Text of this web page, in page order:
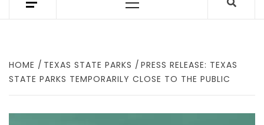
HIKE IN TEXAS.
Menu
HOME TEXAS STATE PARKS
PRESS RELEASE: TEXAS
STATE PARKS TEMPORARILY CLOSE TO THE PUBLIC